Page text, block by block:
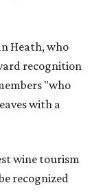
Heath, who
recognition
"who
with a
wine tourism
recognized